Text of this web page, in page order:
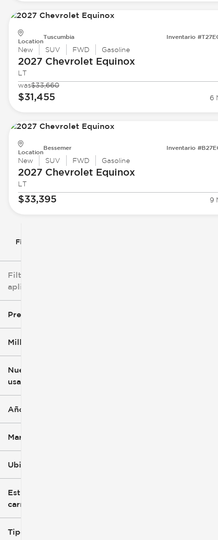
Filtrar por
Filtros
aplicados
Precio
Millaje
0 mi
Nuevo o
usado
Año
Marca
Ubicación
Estilo de
carrocería
Tipo de
Location
Tuscumbia Inventario
New SUV FWD Gasoline
2027 ChevroletEquinox
LT
was$33,660
$31,455 6
Location
Bessemer Inventario
New SUV FWD Gasoline
2027 ChevroletEquinox
LT
$33,395 9